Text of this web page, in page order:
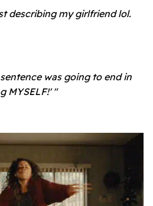
describing my girlfriend lol.
was going to end in
MYSELF!' "